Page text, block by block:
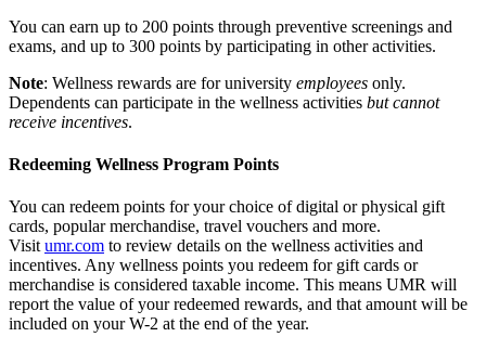
You can earn up to 200 points through preventive screenings and
exams, and up to 300 points by participating in other activities.
Note: Wellness rewards are for university employees only.
Dependents can participate in the wellness activities but cannot
receive incentives.
Redeeming Wellness Program Points
You can redeem points for your choice of digital or physical gift
cards, popular merchandise, travel vouchers and more.
Visit umr.com to review details on the wellness activities and
incentives. Any wellness points you redeem for gift cards or
merchandise is considered taxable income. This means UMR will
report the value of your redeemed rewards, and that amount will be
included on your W-2 at the end of the year.